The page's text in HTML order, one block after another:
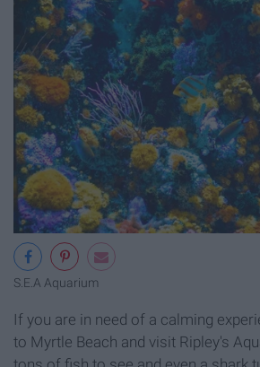
S.E.A Aquarium
If you are in need of a calming
to Myrtle Beach and visit Ripley's